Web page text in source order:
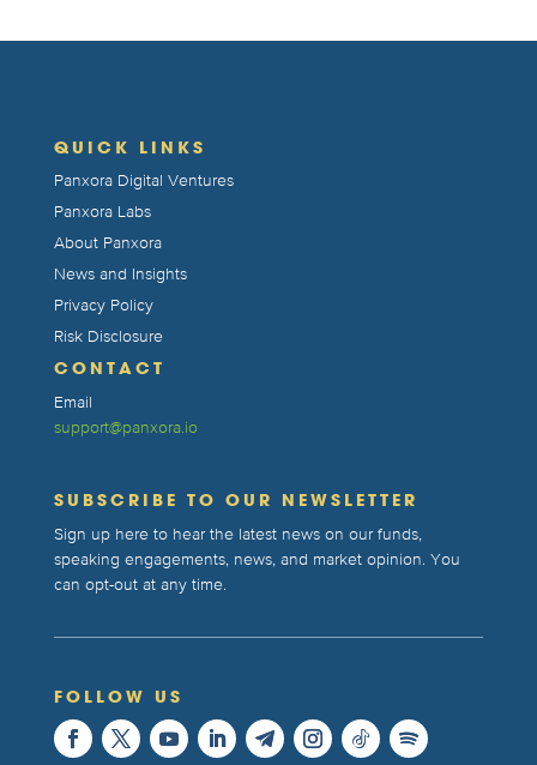
QUICK LINKS
Panxora Digital Ventures
Panxora Labs
About Panxora
News and Insights
Privacy Policy
Risk Disclosure
CONTACT
Email
support@panxora.io
SUBSCRIBE TO OUR NEWSLETTER
Sign up here to hear the latest news on our funds,
speaking engagements, news, and market opinion. You
can opt-out at any time.
FOLLOW US